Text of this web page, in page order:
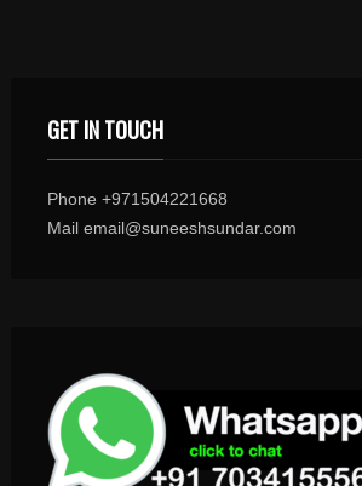
GET IN TOUCH
Phone +971504221668
Mail email@suneeshsundar.com